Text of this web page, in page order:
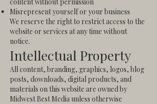
Misrepresent yourself or your business
We reserve the right to restrict access to the
website or services at any time without
notice.
Intellectual Property
All content, branding, graphics, logos, blog
posts, downloads, digital products, and
materials on this website are owned by
Midwest Best Media unless otherwise